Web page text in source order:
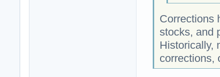
Corrections
stocks, and
Historically,
corrections,